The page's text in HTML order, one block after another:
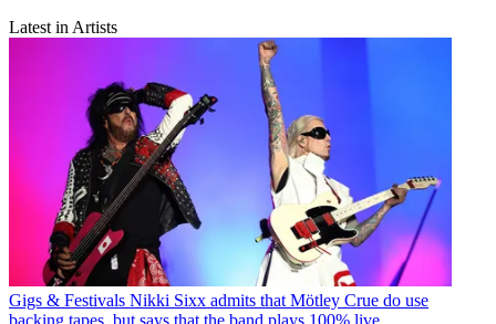
Latest in Artists
Gigs & Festivals Nikki Sixx admits that Mötley Crue do use